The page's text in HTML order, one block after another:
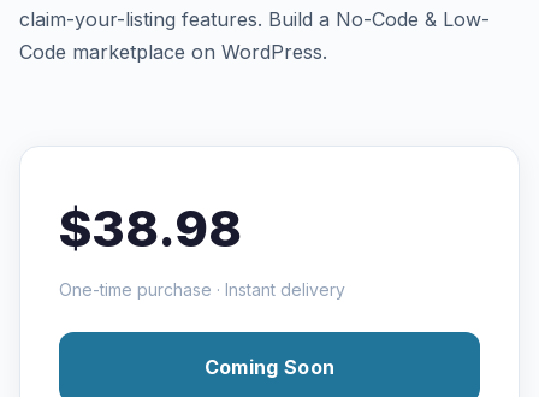
claim-your-listing features. Build a No-Code & Low-
Code marketplace on WordPress.
$38.98
One-time purchase · Instant delivery
Coming Soon